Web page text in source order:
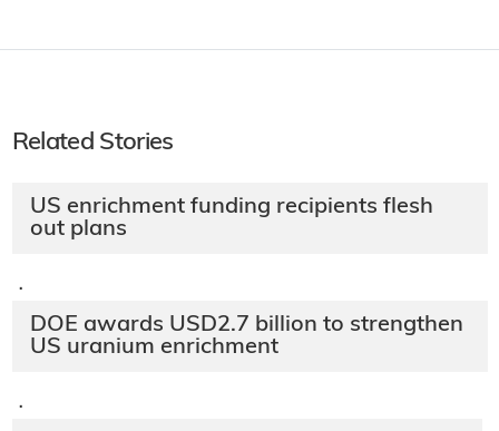
Related Stories
US enrichment funding recipients flesh
out plans
·
DOE awards USD2.7 billion to strengthen
US uranium enrichment
·